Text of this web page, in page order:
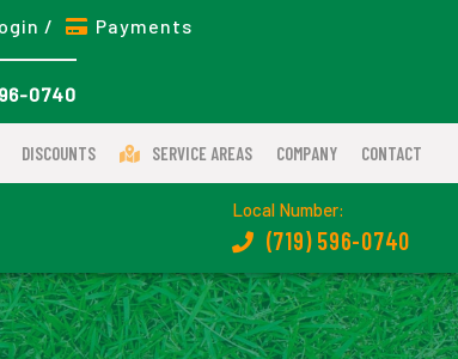
/ Payments
0740
DISCOUNTS SERVICE AREAS COMPANY CONTACT
Local Number:
(719) 596-0740